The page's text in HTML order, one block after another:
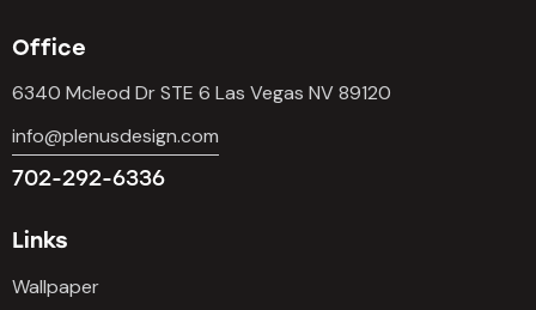
Office
6340 Mcleod Dr STE 6 Las Vegas NV 89120
info@plenusdesign.com
702-292-6336
Links
Wallpaper